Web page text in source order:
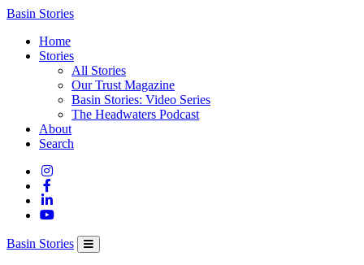
Columbia
Trust
Basin Stories
Home
Stories
All Stories
Our Trust Magazine
Basin Stories: Video Series
The Headwaters Podcast
About
Search
Basin Stories